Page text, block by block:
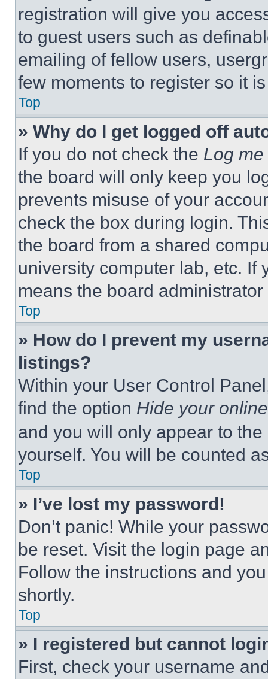
registration will give you
to guest users such as
emailing of fellow users,
few moments to register so it
Top
» Why do I get logged off
If you do not check the Log
the board will only keep you
prevents misuse of your
check the box during login.
the board from a shared
university computer lab, etc. If
means the board
Top
» How do I prevent my
listings?
Within your User Control
find the option Hide your
and you will only appear to
yourself. You will be counted
Top
» I’ve lost my password!
Don’t panic! While your
be reset. Visit the login page
Follow the instructions and
shortly.
Top
» I registered but cannot
First, check your username